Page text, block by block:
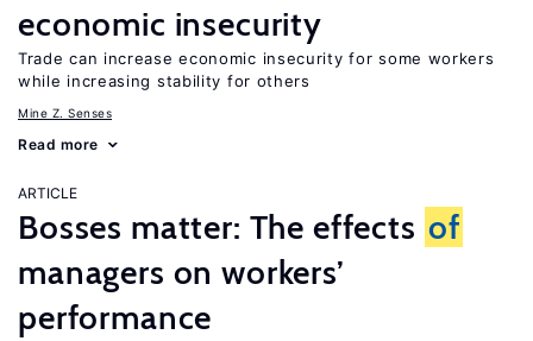
economic insecurity
Trade can increase economic insecurity for some workers
while increasing stability for others
Mine Z. Senses
Read more
ARTICLE
Bosses matter: The effects of
managers on workers’
performance